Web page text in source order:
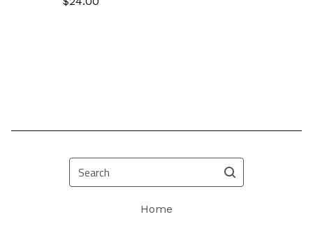
Search
Home